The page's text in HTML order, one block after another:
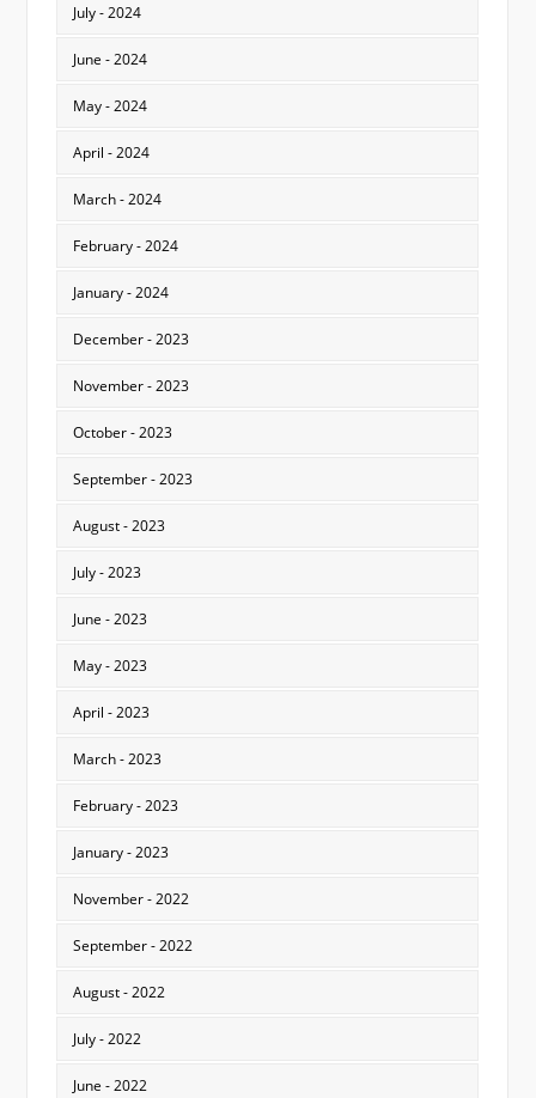
July - 2024
June - 2024
May - 2024
April - 2024
March - 2024
February - 2024
January - 2024
December - 2023
November - 2023
October - 2023
September - 2023
August - 2023
July - 2023
June - 2023
May - 2023
April - 2023
March - 2023
February - 2023
January - 2023
November - 2022
September - 2022
August - 2022
July - 2022
June - 2022